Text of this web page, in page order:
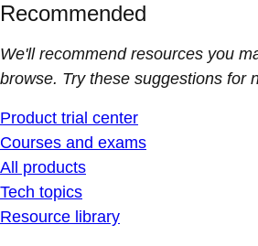
Recommended
We'll recommend resources you
browse. Try these suggestions for
Product trial center
Courses and exams
All products
Tech topics
Resource library